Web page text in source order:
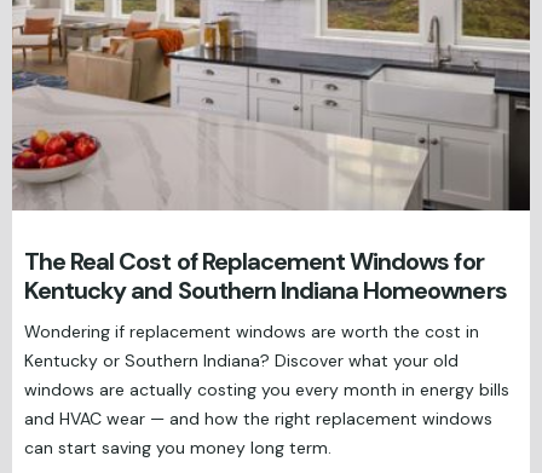
The Real Cost of Replacement Windows for
Kentucky and Southern Indiana Homeowners
Wondering if replacement windows are worth the cost in
Kentucky or Southern Indiana? Discover what your old
windows are actually costing you every month in energy bills
and HVAC wear — and how the right replacement windows
can start saving you money long term.